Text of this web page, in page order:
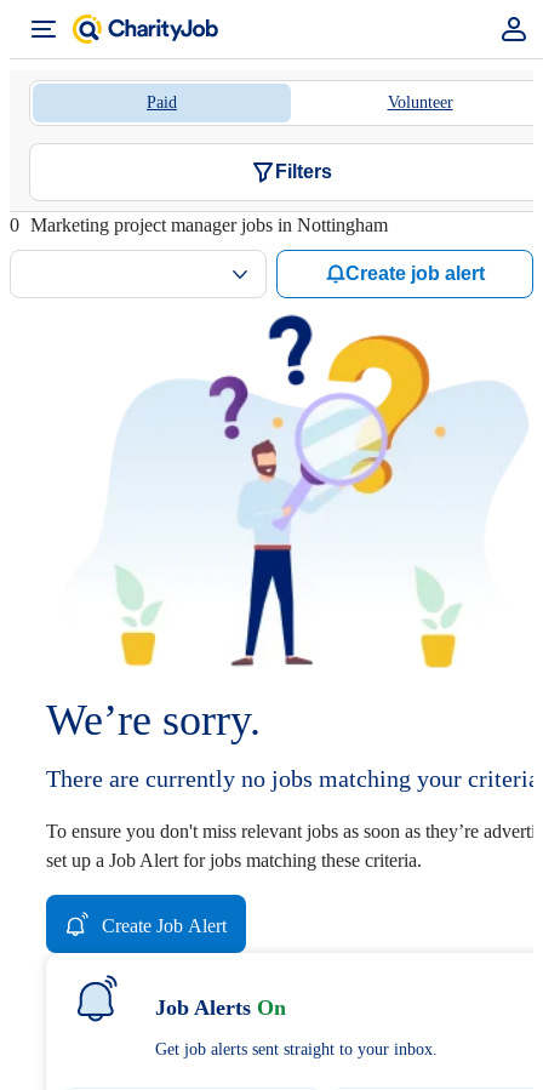
Paid Volunteer
Filters
0 Marketing project manager jobs in Nottingham
Create job alert
We’re sorry.
There are currently no jobs matching your
To ensure you don't miss relevant jobs as soon as they’re
set up a Job Alert for jobs matching these criteria.
Create Job Alert
Job Alerts On
Get job alerts sent straight to your inbox.